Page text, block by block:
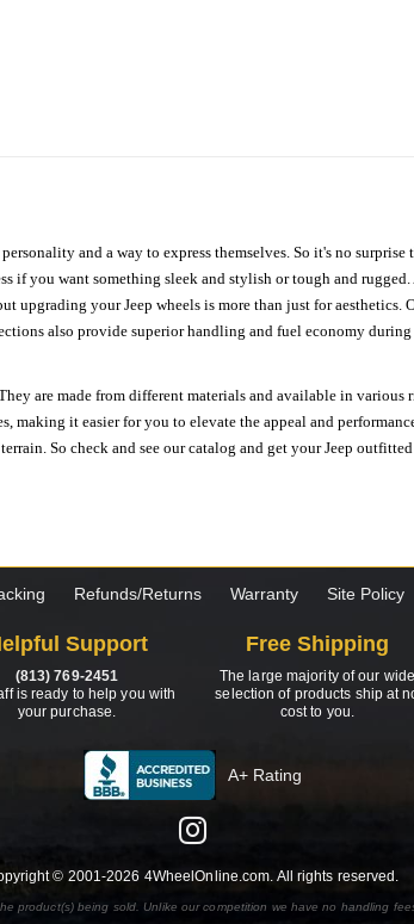
and a way to express themselves. So it's no
if you want something sleek and stylish or tough and
upgrading your Jeep wheels is more than just for aesthetics.
also provide superior handling and fuel economy during
are made from different materials and available in
making it easier for you to elevate the appeal and
So check and see our catalog and get your Jeep
Refunds/Returns Warranty Site Policy
Support
(813) 769-2451
is ready to help you with
your purchase.
Free Shipping
The large majority of our wide
selection of products ship at
cost to you.
A+ Rating
© 2001-2026 4WheelOnline.com. All rights reserved.
product(s) being sold. Unlike our competition we have no handling